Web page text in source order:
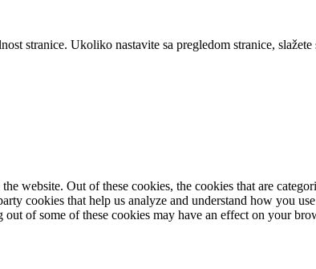
stranice. Ukoliko nastavite sa pregledom stranice, slažete
website. Out of these cookies, the cookies that are
cookies that help us analyze and understand how you
of some of these cookies may have an effect on your